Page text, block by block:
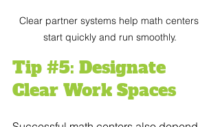
Clear partner systems help math centers
start quickly and run smoothly.
Tip #5: Designate
Clear Work Spaces